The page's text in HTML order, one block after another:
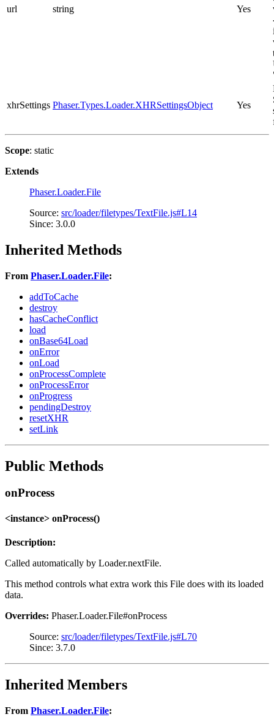
url string Yes
xhrSettings Phaser.Types.Loader.XHRSettingsObject Yes
Scope: static
Extends
Phaser.Loader.File
Source: src/loader/filetypes/TextFile.js#L14
Since: 3.0.0
Inherited Methods
From Phaser.Loader.File:
addToCache
destroy
hasCacheConflict
load
onBase64Load
onError
onLoad
onProcessComplete
onProcessError
onProgress
pendingDestroy
resetXHR
setLink
Public Methods
onProcess
<instance> onProcess()
Description:
Called automatically by Loader.nextFile.
This method controls what extra work this File does with its loaded
data.
Overrides: Phaser.Loader.File#onProcess
Source: src/loader/filetypes/TextFile.js#L70
Since: 3.7.0
Inherited Members
From Phaser.Loader.File: